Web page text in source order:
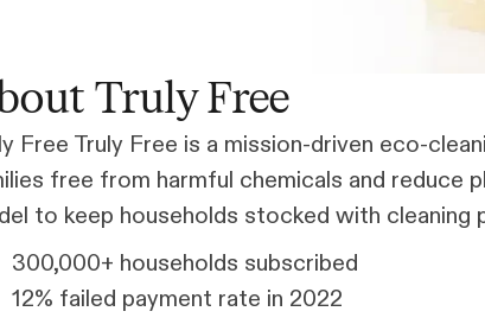
Truly Free
Free Truly Free is a mission-driven eco-
free from harmful chemicals and reduce
to keep households stocked with cleaning
300,000+ households subscribed
12% failed payment rate in 2022